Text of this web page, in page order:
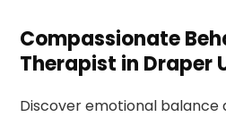
Compassionate
Therapist in Draper
Discover emotional